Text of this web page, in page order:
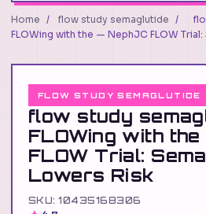
Home / flow study semaglutide /
FLOWing with the — NephJC FLOW
FLOW STUDY SEMAGLUTIDE
flow study
FLOWing with
FLOW Trial:
Lowers Risk
SKU: 10435168306